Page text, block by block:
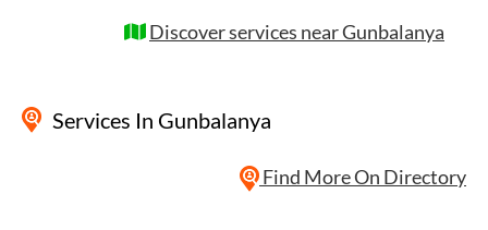
Discover services near Gunbalanya
Services In Gunbalanya
Find More On Directory